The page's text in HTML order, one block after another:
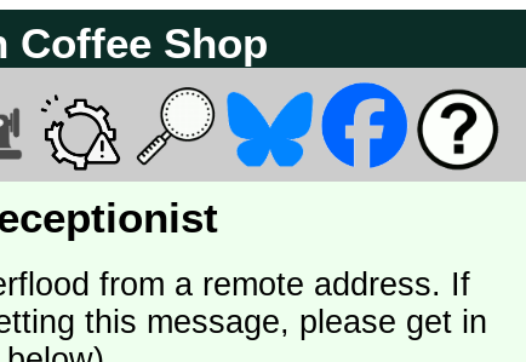
Coffee Shop
from a remote address. If
this message, please get in